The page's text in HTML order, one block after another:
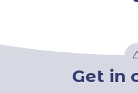
Get in